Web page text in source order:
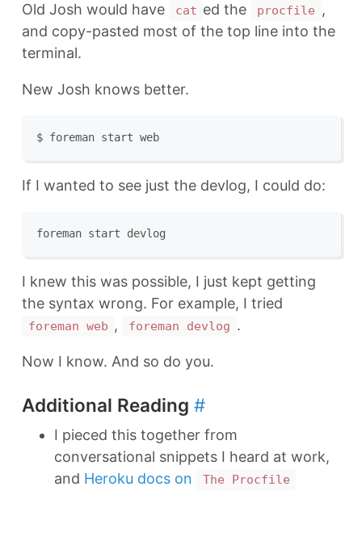
Old Josh would have cat ed the procfile
,
and copy-pasted most of the top line into the
terminal.
New Josh knows better.
If I wanted to see just the devlog, I could do:
I knew this was possible, I just kept getting
the syntax wrong. For example, I tried
foreman web , foreman devlog .
Now I know. And so do you.
Additional Reading #
I pieced this together from
conversational snippets I heard at work,
and Heroku docs on The Procfile